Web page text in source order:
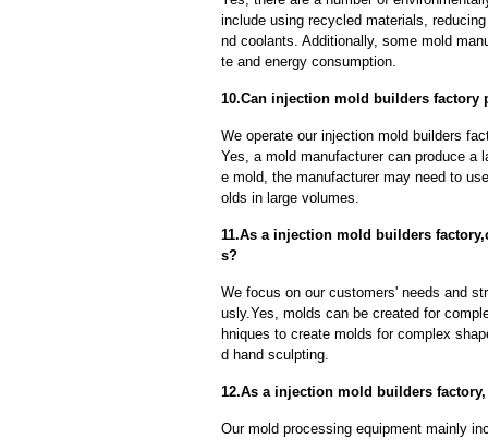
include using recycled materials,
nd coolants. Additionally, some mold
te and energy consumption.
10.Can injection mold builders factory
We operate our injection mold builders
Yes, a mold manufacturer can produce a
e mold, the manufacturer may need to
olds in large volumes.
11.As a injection mold builders
s?
We focus on our customers' needs and
usly.Yes, molds can be created for
hniques to create molds for complex
d hand sculpting.
12.As a injection mold builders
Our mold processing equipment mainly